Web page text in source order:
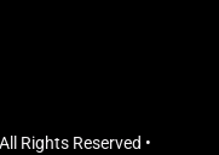
Rights Reserved •